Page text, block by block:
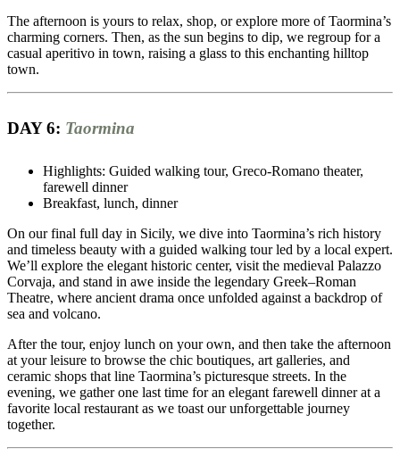
The afternoon is yours to relax, shop, or explore more of Taormina’s
charming corners. Then, as the sun begins to dip, we regroup for a
casual aperitivo in town, raising a glass to this enchanting hilltop
town.
DAY 6: Taormina
Highlights: Guided walking tour, Greco-Romano theater,
farewell dinner
Breakfast, lunch, dinner
On our final full day in Sicily, we dive into Taormina’s rich history
and timeless beauty with a guided walking tour led by a local expert.
We’ll explore the elegant historic center, visit the medieval Palazzo
Corvaja, and stand in awe inside the legendary Greek–Roman
Theatre, where ancient drama once unfolded against a backdrop of
sea and volcano.
After the tour, enjoy lunch on your own, and then take the afternoon
at your leisure to browse the chic boutiques, art galleries, and
ceramic shops that line Taormina’s picturesque streets. In the
evening, we gather one last time for an elegant farewell dinner at a
favorite local restaurant as we toast our unforgettable journey
together.